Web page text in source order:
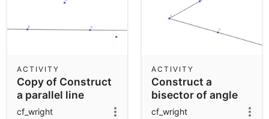
Copy of Construct
a parallel line
through a point A
ACTIVITY
cf_wright
Construct a
bisector of angle
BAC
ACTIVITY
cf_wright